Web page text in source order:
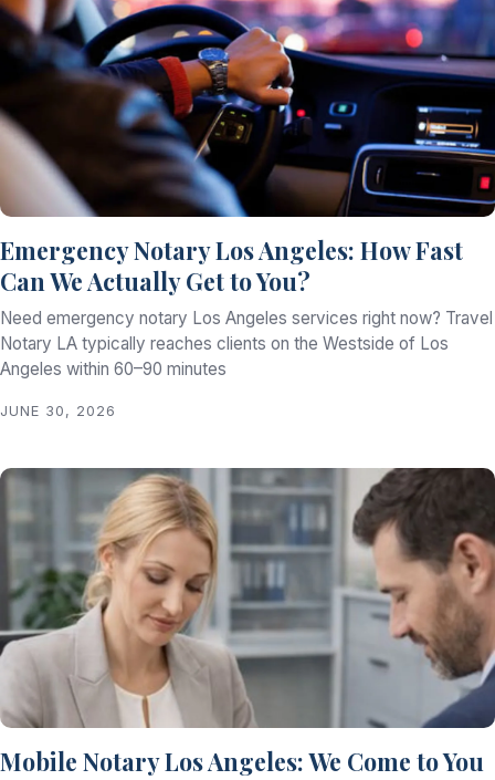
Emergency Notary Los Angeles: How Fast
Can We Actually Get to You?
Need emergency notary Los Angeles services right now? Travel
Notary LA typically reaches clients on the Westside of Los
Angeles within 60–90 minutes
JUNE 30, 2026
Mobile Notary Los Angeles: We Come to You